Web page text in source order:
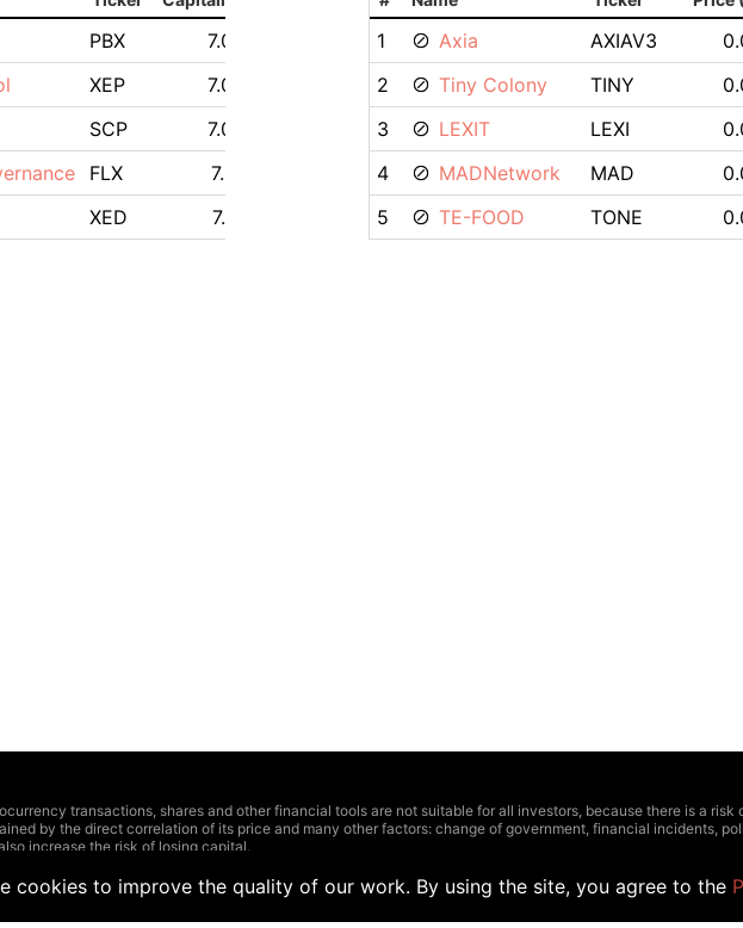
PBX
7.05M $
XEP
7.03M $
SCP
7.03M $
FLX
7.01M $
XED 7.12M $
1 Axia AXIAV3
2
Tiny Colony TINY
3
LEXIT LEXI
4
MADNetwork MAD
5
TE-FOOD TONE
transactions, shares and other financial tools are not suitable for all investors, because there is a
by the direct correlation of its price and many other factors: change of government, financial incidents,
increase the risk of losing capital.
risk level. In addition, we highly recommend to consult with a professional.
on this website, can lose relevance or have some inaccuracies. Outlined prices and other data can be
by casual users, but not the official representatives of stock exchange. The Hedger does not
cookies to improve the quality of our work. By using the site, you agree to the